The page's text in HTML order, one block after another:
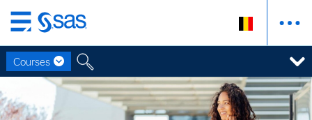
Skip
to
main
content
Courses